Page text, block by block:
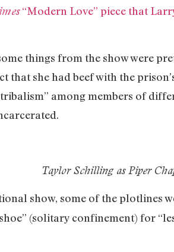
“Modern Love” piece that
things from the show were
that she had beef with the
among members of
Taylor Schilling as Piper
show, some of the plotlines
(solitary confinement) for